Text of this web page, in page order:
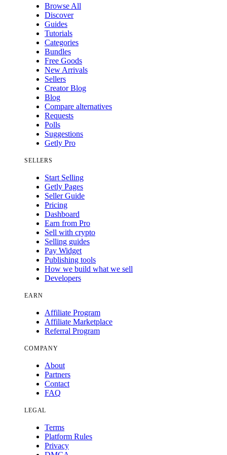
Browse All
Discover
Guides
Tutorials
Categories
Bundles
Free Goods
New Arrivals
Sellers
Creator Blog
Blog
Compare alternatives
Requests
Polls
Suggestions
Getly Pro
SELLERS
Start Selling
Getly Pages
Seller Guide
Pricing
Dashboard
Earn from Pro
Sell with crypto
Selling guides
Pay Widget
Publishing tools
How we build what we sell
Developers
EARN
Affiliate Program
Affiliate Marketplace
Referral Program
COMPANY
About
Partners
Contact
FAQ
LEGAL
Terms
Platform Rules
Privacy